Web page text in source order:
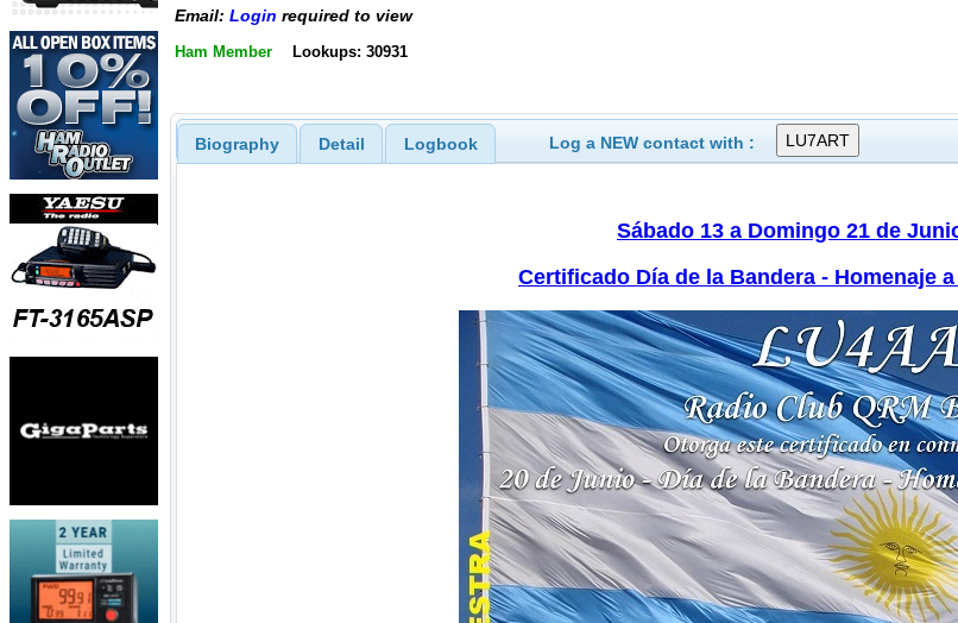
Email: Login required to view
Ham Member Lookups: 30931
Biography Detail Logbook Log a NEW contact with :